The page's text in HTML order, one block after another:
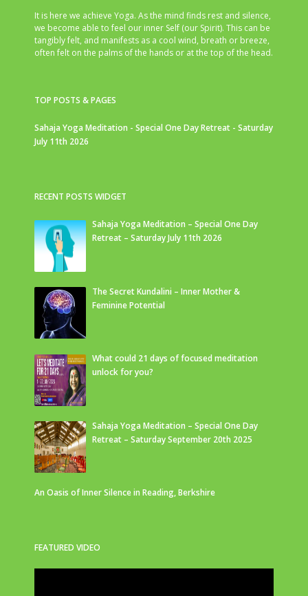
It is here we achieve Yoga. As the mind finds rest and silence,
we become able to feel our inner Self (our Spirit). This can be
tangibly felt, and manifests as a cool wind, breath or breeze,
often felt on the palms of the hands or at the top of the head.
TOP POSTS & PAGES
Sahaja Yoga Meditation - Special One Day Retreat - Saturday
July 11th 2026
RECENT POSTS WIDGET
Sahaja Yoga Meditation – Special One Day
Retreat – Saturday July 11th 2026
The Secret Kundalini – Inner Mother &
Feminine Potential
What could 21 days of focused meditation
unlock for you?
Sahaja Yoga Meditation – Special One Day
Retreat – Saturday September 20th 2025
An Oasis of Inner Silence in Reading, Berkshire
FEATURED VIDEO